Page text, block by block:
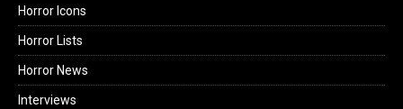
Horror Icons
Horror Lists
Horror News
Interviews